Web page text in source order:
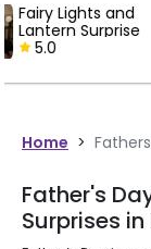
Home >
Father's
Surprises